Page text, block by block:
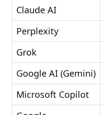
Claude AI
Perplexity
Grok
Google AI (Gemini)
Microsoft Copilot